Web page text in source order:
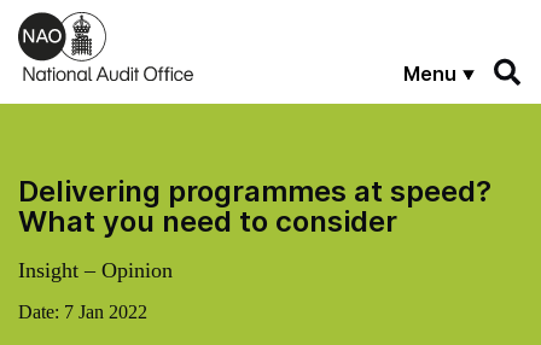
Skip to main content
Menu
Delivering programmes at speed?
What you need to consider
Insight – Opinion
Date: 7 Jan 2022